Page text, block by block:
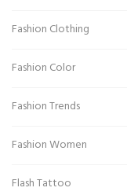
Fashion Clothing
Fashion Color
Fashion Trends
Fashion Women
Flash Tattoo